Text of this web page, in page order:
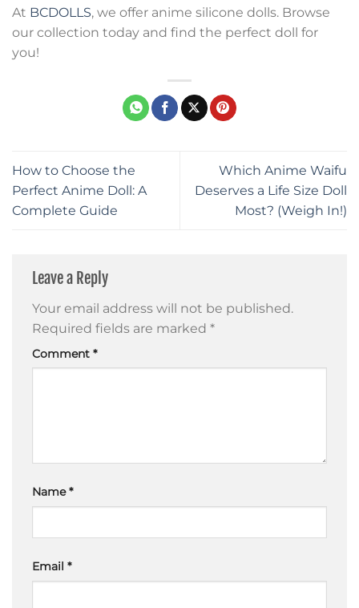
At BCDOLLS, we offer anime silicone dolls. Browse
our collection today and find the perfect doll for
you!
How to Choose the
Perfect Anime Doll: A
Complete Guide
Which Anime Waifu
Deserves a Life Size Doll
Most? (Weigh In!)
Leave a Reply
Your email address will not be published.
Required fields are marked *
Comment *
Name*
Email *